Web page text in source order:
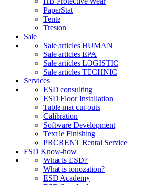
PaperStat
Tente
Treston
Sale
Sale articles HUMAN
Sale articles EPA
Sale articles LOGISTIC
Sale articles TECHNIC
Services
ESD consulting
ESD Floor Installation
Table mat cut-outs
Calibration
Software Development
Textile Finishing
PRORENT Rental Service
ESD Know-how
What is ESD?
What is ionozation?
ESD Academy